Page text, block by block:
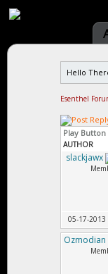
Hello
Esenthel
Play Button
AUTHOR
slackjawx
05-17-2013
Ozmodian